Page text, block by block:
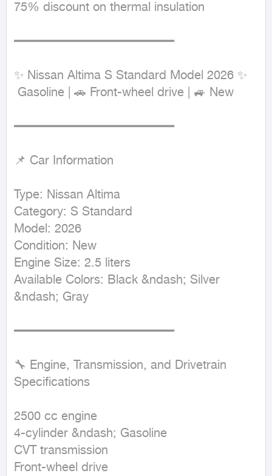
75% discount on thermal insulation
━━━━━━━━━━━━━━━━━━━━━━
✨ Nissan Altima S Standard Model 2026 ✨
━━━━━━━━━━━━━━━━━━━━━━
📌 Car Information
Type: Nissan Altima
Category: S Standard
Model: 2026
Condition: New
Engine Size: 2.5 liters
Available Colors: Black &ndash; Silver
&ndash; Gray
━━━━━━━━━━━━━━━━━━━━━━
🔧 Engine, Transmission, and Drivetrain
Specifications
2500 cc engine
4-cylinder &ndash; Gasoline
CVT transmission
Front-wheel drive